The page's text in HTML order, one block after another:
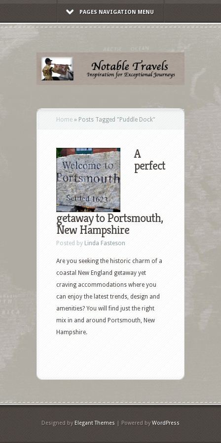
PAGES NAVIGATION MENU
Home » Posts Tagged " Puddle Dock"
A
perfect
getaway to Portsmouth,
New Hampshire
Posted by Linda Fasteson
Are you seeking the historic charm of a
coastal New England getaway yet
craving accommodations where you
can enjoy the latest trends, design and
amenities? You will find just the right
mix in and around Portsmouth, New
Hampshire.
Designed by Elegant Themes | Powered byWordPress